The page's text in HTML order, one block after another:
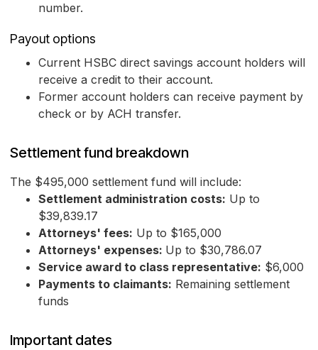
number.
Payout options
Current HSBC direct savings account holders will
receive a credit to their account.
Former account holders can receive payment by
check or by ACH transfer.
Settlement fund breakdown
The $495,000 settlement fund will include:
Settlement administration costs: Up to
$39,839.17
Attorneys' fees: Up to $165,000
Attorneys' expenses: Up to $30,786.07
Service award to class representative: $6,000
Payments to claimants: Remaining settlement
funds
Important dates